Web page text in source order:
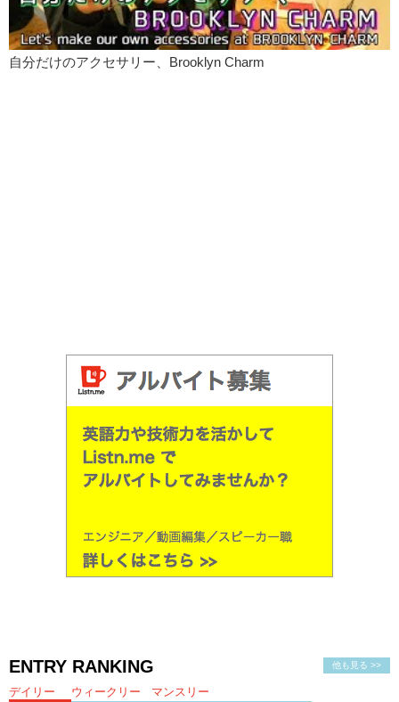
自分だけのアクセサリー、Brooklyn Charm
他も見る >>
ENTRY RANKING
デイリー ウィークリー マンスリー